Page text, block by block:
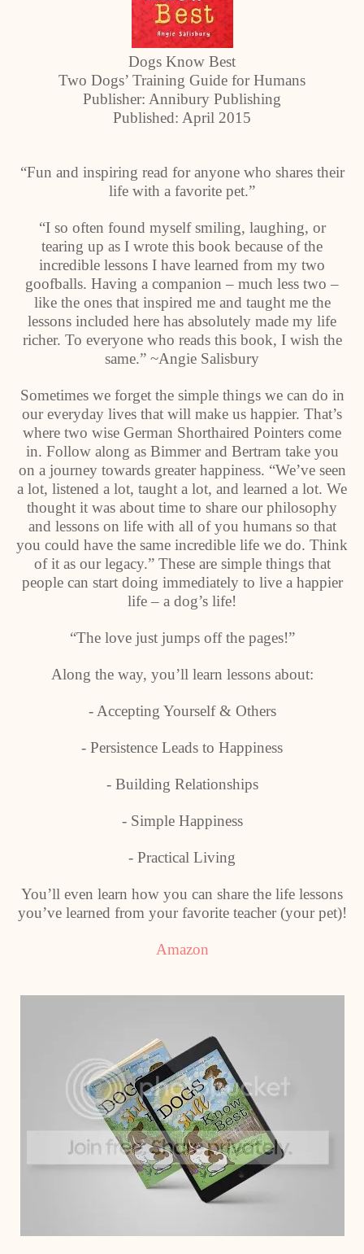
Dogs Know Best
Two Dogs’ Training Guide for Humans
Publisher: Annibury Publishing
Published: April 2015
“Fun and inspiring read for anyone who shares their
life with a favorite pet.”
“I so often found myself smiling, laughing, or
tearing up as I wrote this book because of the
incredible lessons I have learned from my two
goofballs. Having a companion – much less two –
like the ones that inspired me and taught me the
lessons included here has absolutely made my life
richer. To everyone who reads this book, I wish the
same.” ~Angie Salisbury
Sometimes we forget the simple things we can do in
our everyday lives that will make us happier. That’s
where two wise German Shorthaired Pointers come
in. Follow along as Bimmer and Bertram take you
on a journey towards greater happiness. “We’ve seen
a lot, listened a lot, taught a lot, and learned a lot. We
thought it was about time to share our philosophy
and lessons on life with all of you humans so that
you could have the same incredible life we do. Think
of it as our legacy.” These are simple things that
people can start doing immediately to live a happier
life – a dog’s life!
“The love just jumps off the pages!”
Along the way, you’ll learn lessons about:
- Accepting Yourself & Others
- Persistence Leads to Happiness
- Building Relationships
- Simple Happiness
- Practical Living
You’ll even learn how you can share the life lessons
you’ve learned from your favorite teacher (your pet)!
Amazon